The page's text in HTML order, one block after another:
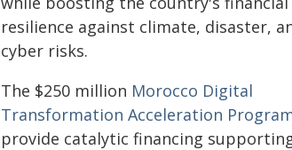
resilience against climate, disaster,
cyber risks.
The $250 million Morocco Digital
Transformation Acceleration
provide catalytic financing